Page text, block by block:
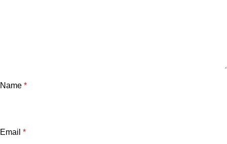
Name *
Email *